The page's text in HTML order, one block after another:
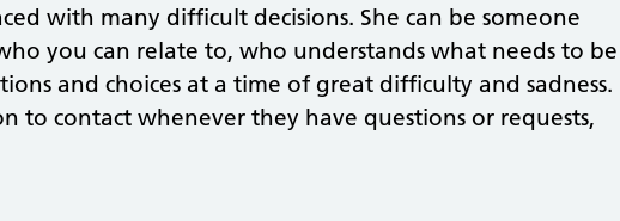
with many difficult decisions. She can be someone
you can relate to, who understands what needs to be
and choices at a time of great difficulty and sadness.
to contact whenever they have questions or requests,